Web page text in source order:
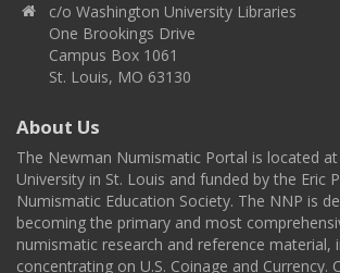
c/o Washington University Libraries
One Brookings Drive
Campus Box 1061
St. Louis, MO 63130
About Us
The Newman Numismatic Portal is located
University in St. Louis and funded by the Eric
Numismatic Education Society. The NNP is
becoming the primary and most
numismatic research and reference material,
concentrating on U.S. Coinage and Currency.